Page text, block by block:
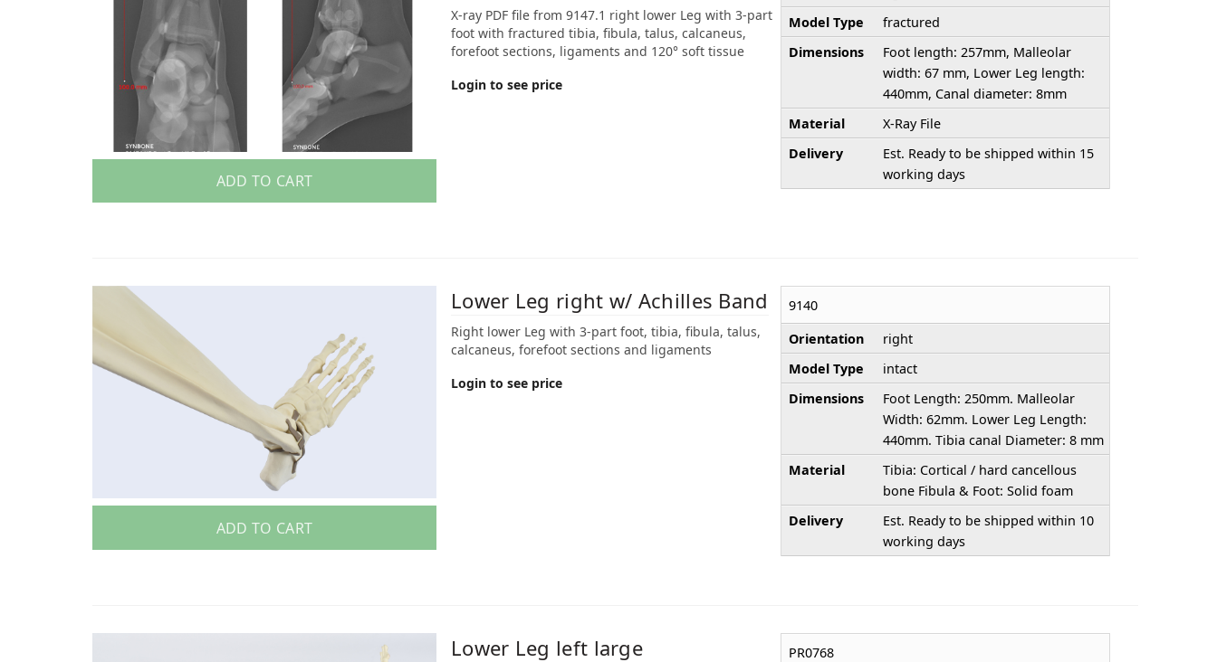
ADD TO CART
X-ray PDF file from 9147.1 right lower Leg with 3-part
foot with fractured tibia, fibula, talus, calcaneus,
forefoot sections, ligaments and 120° soft tissue
Login to see price
Model Type
fractured
Dimensions
Foot length: 257mm, Malleolar
width: 67 mm, Lower Leg length:
440mm, Canal diameter: 8mm
Material
X-Ray File
Delivery
Est. Ready to be shipped within 15
working days
ADD TO CART
Lower Leg right w/ Achilles Band
Right lower Leg with 3-part foot, tibia, fibula, talus,
calcaneus, forefoot sections and ligaments
Login to see price
9140
Orientation
right
Model Type
intact
Dimensions
Foot Length: 250mm. Malleolar
Width: 62mm. Lower Leg Length:
440mm. Tibia canal Diameter: 8 mm
Material
Tibia: Cortical / hard cancellous
bone Fibula & Foot: Solid foam
Delivery
Est. Ready to be shipped within 10
working days
Lower Leg left large
PR0768